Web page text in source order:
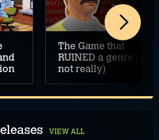
The Game that
RUINED a genre (but
not really)
VIEW ALL